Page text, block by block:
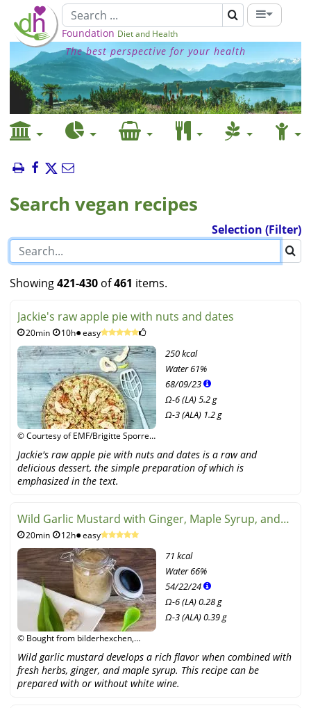
Foundation Diet and Health
The best perspective for your health
Search vegan recipes
Selection (Filter)
Showing421-430 of461 items.
Jackie's raw apple pie with nuts and dates
20min 10h easy
© Courtesy of EMF/Brigitte Sporrer,
250 kcal
Water61%
68/09/23
Ω-6 (LA) 5.2 g
Ω-3 (ALA) 1.2 g
Jackie's raw apple pie with nuts and dates is a raw and
delicious dessert, the simple preparation of which is
emphasized in the text.
Wild Garlic Mustard with Ginger, Maple Syrup, and
White Wine
20min 12h easy
© Bought from bilderhexchen,
71 kcal
Water66%
54/22/24
Ω-6 (LA) 0.28 g
Ω-3 (ALA) 0.39 g
Wild garlic mustard develops a rich flavor when combined with
fresh herbs, ginger, and maple syrup. This recipe can be
prepared with or without white wine.